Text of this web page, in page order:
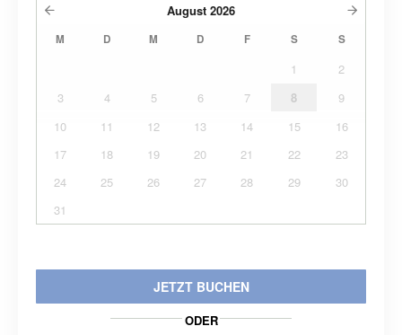
August 2026
M D M D F S S
1
2
3
4 5 6 7 8
9
10
11 12 13 14 15
16
17
18 19 20 21 22
23
24
25 26 27 28 29
30
31
JETZT BUCHEN
ODER